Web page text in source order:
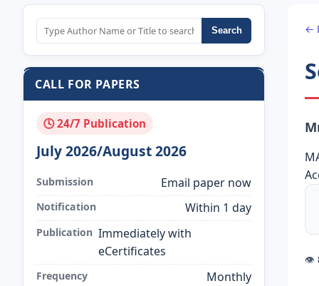
Search
CALL FOR PAPERS
🕓 24/7 Publication
July 2026/August 2026
Submission Email paper now
Notification Within 1 day
Publication Immediately with
eCertificates
Frequency Monthly
←
👁